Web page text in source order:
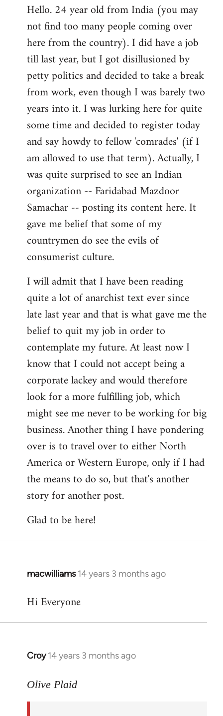
to
Welcome
libcom.org
Hello. 24 year old from India (you may
not find too many people coming over
here from the country). I did have a job
till last year, but I got disillusioned by
petty politics and decided to take a break
from work, even though I was barely two
years into it. I was lurking here for quite
some time and decided to register today
and say howdy to fellow 'comrades' (if I
am allowed to use that term). Actually, I
was quite surprised to see an Indian
organization -- Faridabad Mazdoor
Samachar -- posting its content here. It
gave me belief that some of my
countrymen do see the evils of
consumerist culture.
I will admit that I have been reading
quite a lot of anarchist text ever since
late last year and that is what gave me the
belief to quit my job in order to
contemplate my future. At least now I
know that I could not accept being a
corporate lackey and would therefore
look for a more fulfilling job, which
might see me never to be working for big
business. Another thing I have pondering
over is to travel over to either North
America or Western Europe, only if I had
the means to do so, but that's another
story for another post.
Glad to be here!
macwilliams 14 years 3 months ago
In
to
Hi Everyone
Croy 14 years 3 months ago
In
to
Olive Plaid